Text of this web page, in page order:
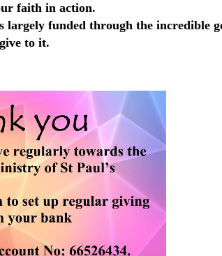
faith in action.
funded through the incredible
to it.